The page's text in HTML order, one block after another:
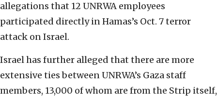
allegations that 12 UNRWA employees
participated directly in Hamas’s Oct. 7 terror
attack on Israel.
Israel has further alleged that there are more
extensive ties between UNRWA’s Gaza staff
members, 13,000 of whom are from the Strip itself,